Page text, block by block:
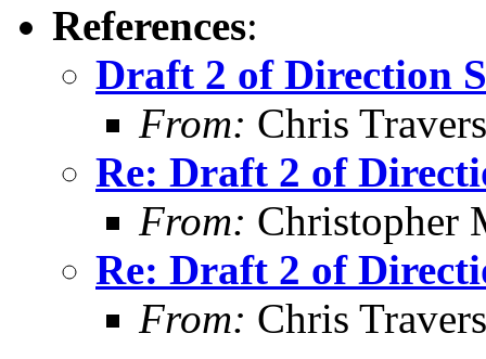
References:
Draft 2 of Direction
From: Chris Travers
Re: Draft 2 of
From: Christopher
Re: Draft 2 of
From: Chris Travers